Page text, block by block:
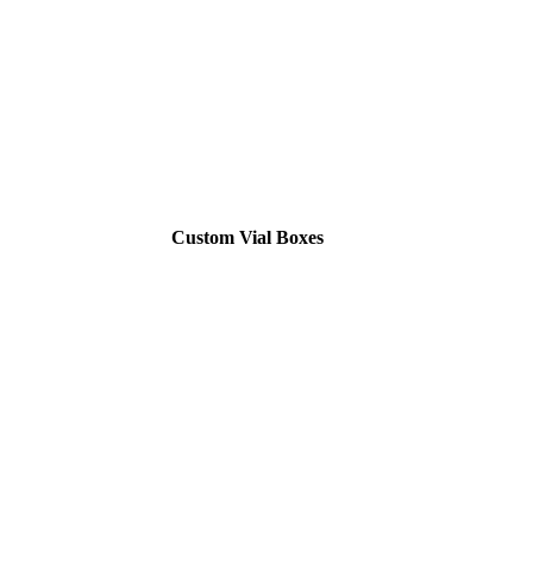
Custom Vial Boxes